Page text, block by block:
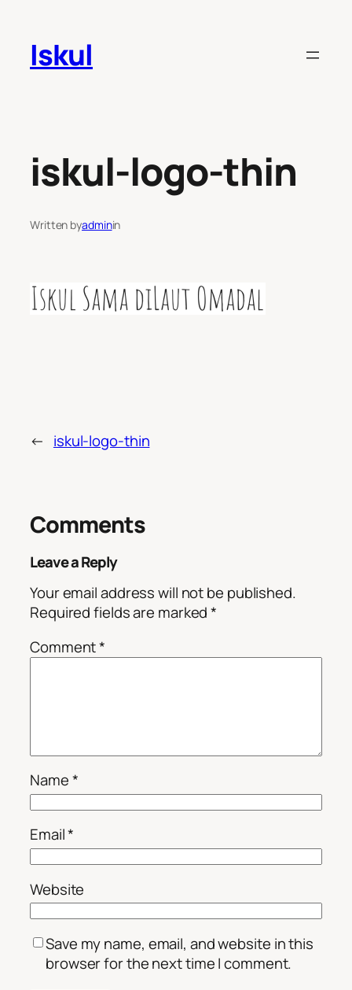
content
Iskul
iskul-logo-thin
Written byadminin
← iskul-logo-thin
Comments
Leave a Reply
Your email address will not be published.
Required fields are marked*
Comment*
Name*
Email*
Website
Save my name, email, and website in this
browser for the next time I comment.